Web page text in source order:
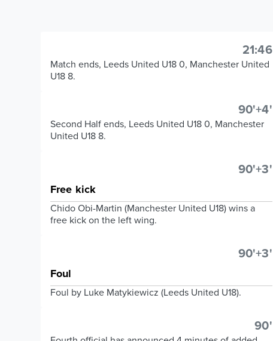
21:46
Match ends, Leeds United U18 0, Manchester United
U18 8.
90'+4'
Second Half ends, Leeds United U18 0, Manchester
United U18 8.
90'+3'
Free kick
Chido Obi-Martin (Manchester United U18) wins a
free kick on the left wing.
90'+3'
Foul
Foul by Luke Matykiewicz (Leeds United U18).
90'